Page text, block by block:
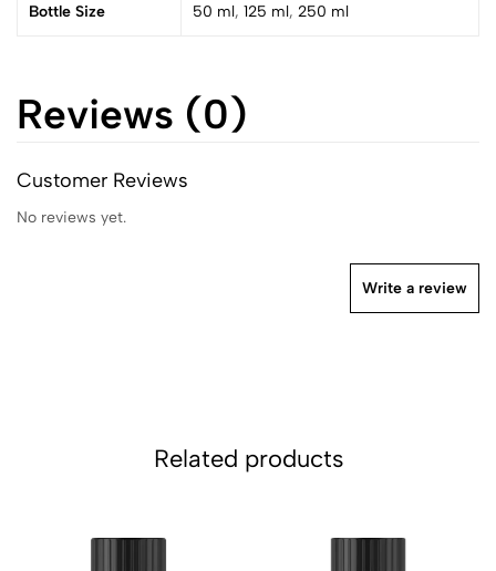
Bottle Size 50 ml, 125 ml, 250 ml
Reviews (0)
Customer Reviews
No reviews yet.
Write a review
Related products